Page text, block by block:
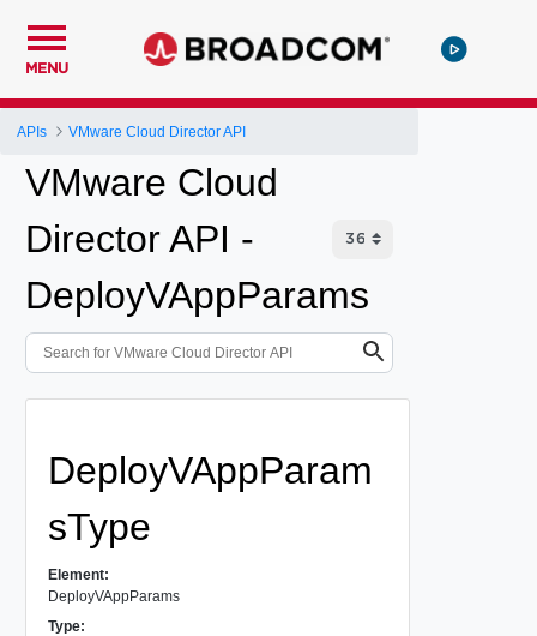
MENU
APIs VMware Cloud Director API
VMware Cloud
Director API -
DeployVAppParams
DeployVAppParam
sType
Element:
DeployVAppParams
Type: